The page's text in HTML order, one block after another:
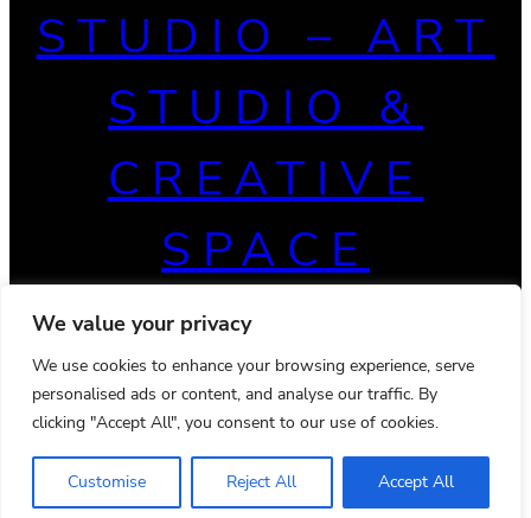
We value your privacy
We use cookies to enhance your browsing experience, serve
personalised ads or content, and analyse our traffic. By
clicking "Accept All", you consent to our use of cookies.
Customise Reject All Accept All
STUDIO – ART
STUDIO &
CREATIVE
SPACE
© 2026 Powered byOna WordPress theme
Privacy PolicyTerms & Conditions